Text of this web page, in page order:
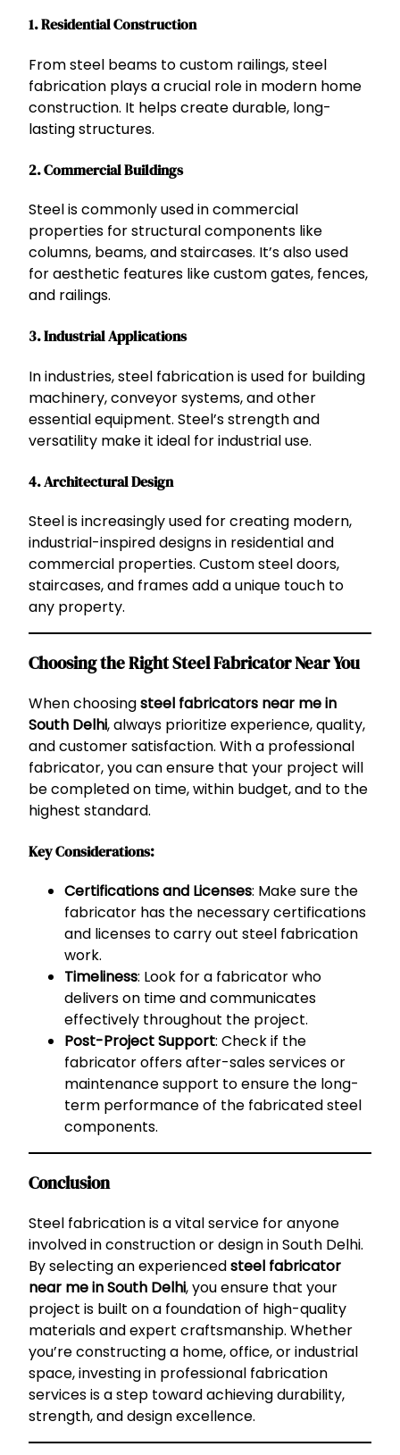
1.Residential Construction
From steel beams to custom railings, steel
fabrication plays a crucial role in modern home
construction. It helps create durable, long-
lasting structures.
2.Commercial Buildings
Steel is commonly used in commercial
properties for structural components like
columns, beams, and staircases. It’s also used
for aesthetic features like custom gates, fences,
and railings.
3.Industrial Applications
In industries, steel fabrication is used for building
machinery, conveyor systems, and other
essential equipment. Steel’s strength and
versatility make it ideal for industrial use.
4.Architectural Design
Steel is increasingly used for creating modern,
industrial-inspired designs in residential and
commercial properties. Custom steel doors,
staircases, and frames add a unique touch to
any property.
Choosing the Right Steel Fabricator Near You
When choosingsteel fabricators near me in
South Delhi, always prioritize experience, quality,
and customer satisfaction. With a professional
fabricator, you can ensure that your project will
be completed on time, within budget, and to the
highest standard.
Key Considerations:
Certifications and Licenses: Make sure the
fabricator has the necessary certifications
and licenses to carry out steel fabrication
work.
Timeliness: Look for a fabricator who
delivers on time and communicates
effectively throughout the project.
Post-Project Support: Check if the
fabricator offers after-sales services or
maintenance support to ensure the long-
term performance of the fabricated steel
components.
Conclusion
Steel fabrication is a vital service for anyone
involved in construction or design in South Delhi.
By selecting an experiencedsteel fabricator
near me in South Delhi, you ensure that your
project is built on a foundation of high-quality
materials and expert craftsmanship. Whether
you’re constructing a home, office, or industrial
space, investing in professional fabrication
services is a step toward achieving durability,
strength, and design excellence.